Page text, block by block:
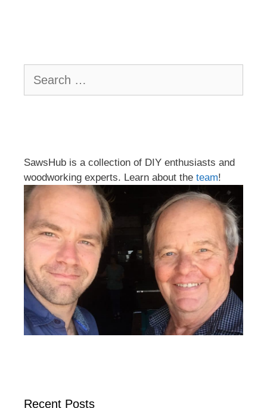
for:
SawsHub is a collection of DIY enthusiasts and
woodworking experts. Learn about the team!
Recent Posts